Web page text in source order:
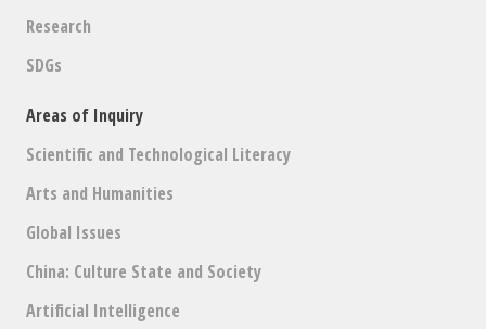
Research
SDGs
Areas of Inquiry
Scientific and Technological Literacy
Arts and Humanities
Global Issues
China: Culture State and Society
Artificial Intelligence